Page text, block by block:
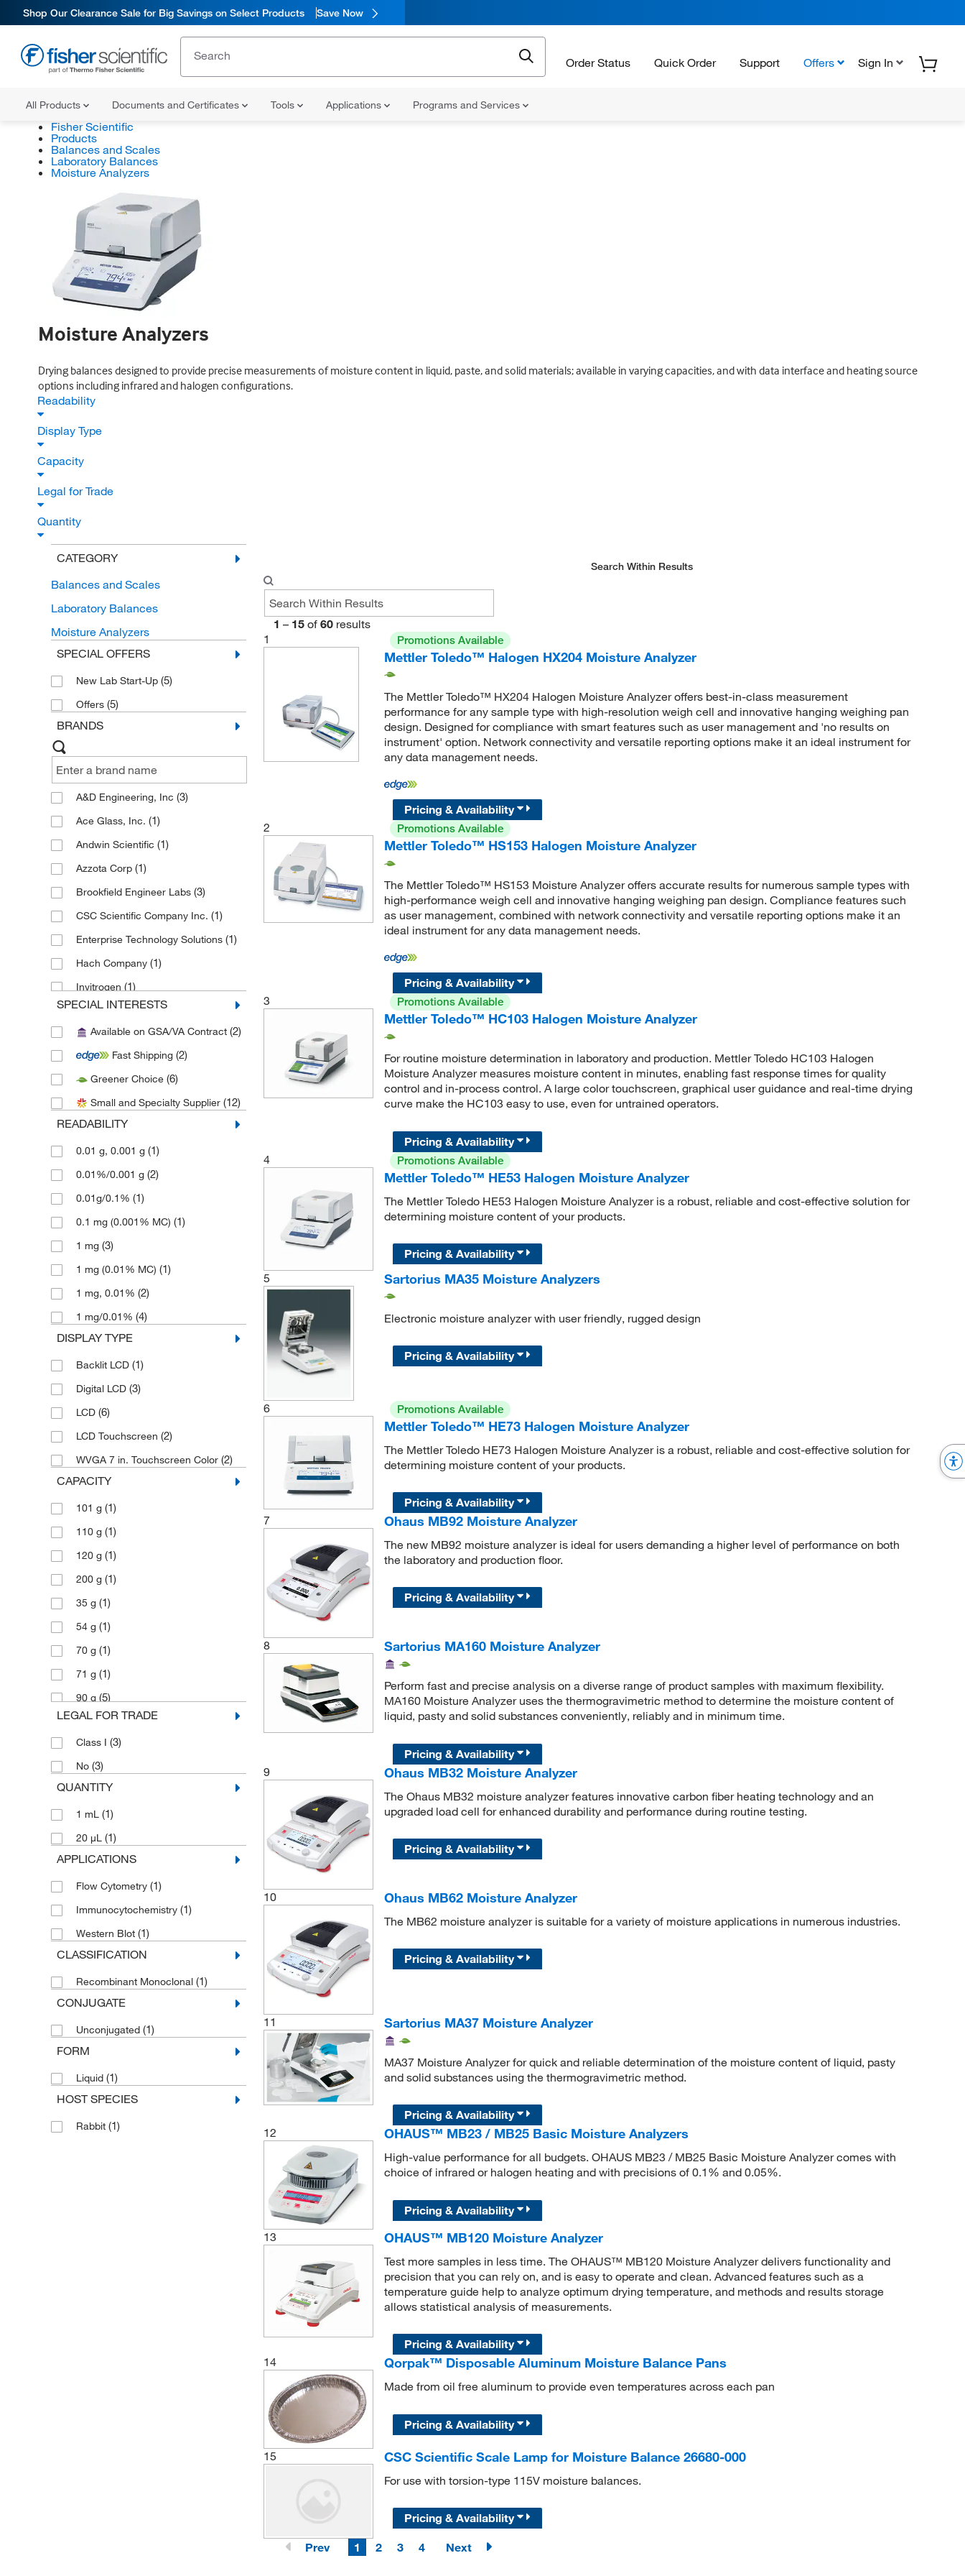
Shop Our Clearance Sale for Big Savings on Select Products Save Now
Order Status Quick Order Support Offers Sign In
All Products Documents and Certificates Tools Applications Programs and Services
Fisher Scientific
Products
Balances and Scales
Laboratory Balances
Moisture Analyzers
Moisture Analyzers
Drying balances designed to provide precise measurements of moisture content in liquid, paste, and solid materials; available in varying capacities, and with data interface and heating source
options including infrared and halogen configurations.
Readability
Display Type
Capacity
Legal for Trade
Quantity
CATEGORY
Balances and Scales
Laboratory Balances
Moisture Analyzers
SPECIAL OFFERS
New Lab Start-Up (5)
Offers (5)
BRANDS
A&D Engineering, Inc (3)
Ace Glass, Inc. (1)
Andwin Scientific (1)
Azzota Corp (1)
Brookfield Engineer Labs (3)
CSC Scientific Company Inc. (1)
Enterprise Technology Solutions (1)
Hach Company (1)
Invitrogen (1)
Med Vet International
METTLER TOLEDO(5)
Mfi Medical (1)
MSC(12)
Ohaus Corporation(8)
Qorpak(1)
Research Products International
Corp
Sartorius
Scientific Industries (1)
Thomas Scientific
West Pharmaceutical Services Inc
(1)
SPECIAL INTERESTS
Available on GSA/VA Contract (2)
Fast Shipping (2)
Greener Choice (6)
Small and Specialty Supplier (12)
READABILITY
0.01 g, 0.001 g (1)
0.01%/0.001 g (2)
0.01g/0.1% (1)
0.1 mg (0.001% MC) (1)
1 mg (3)
1 mg (0.01% MC) (1)
1 mg, 0.01% (2)
1 mg/0.01% (4)
DISPLAY TYPE
Backlit LCD (1)
Digital LCD (3)
LCD (6)
LCD Touchscreen (2)
WVGA 7 in. Touchscreen Color (2)
CAPACITY
101 g (1)
110 g (1)
120 g (1)
200 g (1)
35 g (1)
54 g (1)
70 g (1)
71 g (1)
90 g (5)
LEGAL FOR TRADE
Class I (3)
No (3)
QUANTITY
1 mL (1)
20 μL (1)
APPLICATIONS
Flow Cytometry (1)
Immunocytochemistry (1)
Western Blot (1)
CLASSIFICATION
Recombinant Monoclonal (1)
CONJUGATE
Unconjugated (1)
FORM
Liquid (1)
HOST SPECIES
Rabbit (1)
Search Within Results
1 – 15 of 60 results
1
Promotions Available
Mettler Toledo™ Halogen HX204 Moisture Analyzer
The Mettler Toledo™ HX204 Halogen Moisture Analyzer offers best-in-class measurement
performance for any sample type with high-resolution weigh cell and innovative hanging weighing pan
design. Designed for compliance with smart features such as user management and 'no results on
instrument' option. Network connectivity and versatile reporting options make it an ideal instrument for
any data management needs.
Pricing & Availability
2
Promotions Available
Mettler Toledo™ HS153 Halogen Moisture Analyzer
The Mettler Toledo™ HS153 Moisture Analyzer offers accurate results for numerous sample types with
high-performance weigh cell and innovative hanging weighing pan design. Compliance features such
as user management, combined with network connectivity and versatile reporting options make it an
ideal instrument for any data management needs.
Pricing & Availability
3
Promotions Available
Mettler Toledo™ HC103 Halogen Moisture Analyzer
For routine moisture determination in laboratory and production. Mettler Toledo HC103 Halogen
Moisture Analyzer measures moisture content in minutes, enabling fast response times for quality
control and in-process control. A large color touchscreen, graphical user guidance and real-time drying
curve make the HC103 easy to use, even for untrained operators.
Pricing & Availability
4
Promotions Available
Mettler Toledo™ HE53 Halogen Moisture Analyzer
The Mettler Toledo HE53 Halogen Moisture Analyzer is a robust, reliable and cost-effective solution for
determining moisture content of your products.
Pricing & Availability
5
Sartorius MA35 Moisture Analyzers
Electronic moisture analyzer with user friendly, rugged design
Pricing & Availability
6 Promotions Available
Mettler Toledo™ HE73 Halogen Moisture Analyzer
The Mettler Toledo HE73 Halogen Moisture Analyzer is a robust, reliable and cost-effective solution for
determining moisture content of your products.
Pricing & Availability
7
Ohaus MB92 Moisture Analyzer
The new MB92 moisture analyzer is ideal for users demanding a higher level of performance on both
the laboratory and production floor.
Pricing & Availability
8 Sartorius MA160 Moisture Analyzer
Perform fast and precise analysis on a diverse range of product samples with maximum flexibility.
MA160 Moisture Analyzer uses the thermogravimetric method to determine the moisture content of
liquid, pasty and solid substances conveniently, reliably and in minimum time.
Pricing & Availability
9
Ohaus MB32 Moisture Analyzer
The Ohaus MB32 moisture analyzer features innovative carbon fiber heating technology and an
upgraded load cell for enhanced durability and performance during routine testing.
Pricing & Availability
10 Ohaus MB62 Moisture Analyzer
The MB62 moisture analyzer is suitable for a variety of moisture applications in numerous industries.
Pricing & Availability
11 Sartorius MA37 Moisture Analyzer
MA37 Moisture Analyzer for quick and reliable determination of the moisture content of liquid, pasty
and solid substances using the thermogravimetric method.
Pricing & Availability
12
OHAUS™ MB23 / MB25 Basic Moisture Analyzers
High-value performance for all budgets. OHAUS MB23 / MB25 Basic Moisture Analyzer comes with
choice of infrared or halogen heating and with precisions of 0.1% and 0.05%.
Pricing & Availability
13
OHAUS™ MB120 Moisture Analyzer
Test more samples in less time. The OHAUS™ MB120 Moisture Analyzer delivers functionality and
precision that you can rely on, and is easy to operate and clean. Advanced features such as a
temperature guide help to analyze optimum drying temperature, and methods and results storage
allows statistical analysis of measurements.
Pricing & Availability
14
Qorpak™ Disposable Aluminum Moisture Balance Pans
Made from oil free aluminum to provide even temperatures across each pan
Pricing & Availability
15 CSC Scientific Scale Lamp for Moisture Balance 26680-000
For use with torsion-type 115V moisture balances.
Pricing & Availability
Prev 1 2 3 4 Next